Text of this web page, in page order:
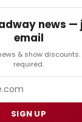
news
email
& show
required.
SIGN UP